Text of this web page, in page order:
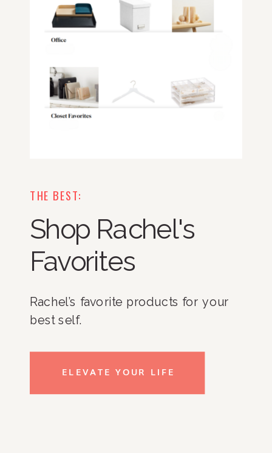
THE BEST:
Shop Rachel's
Favorites
Rachel’s favorite products for your
best self.
ELEVATE YOUR LIFE